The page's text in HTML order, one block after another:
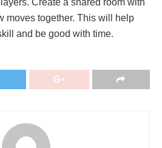
moves together. This will help
and be good with time.